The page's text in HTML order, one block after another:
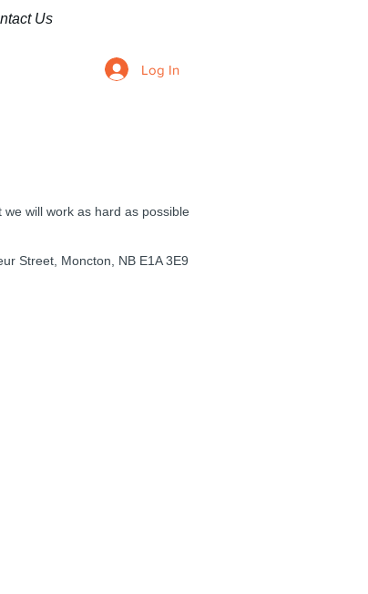
Us
Log In
will work as hard as possible
Street, Moncton, NB E1A 3E9